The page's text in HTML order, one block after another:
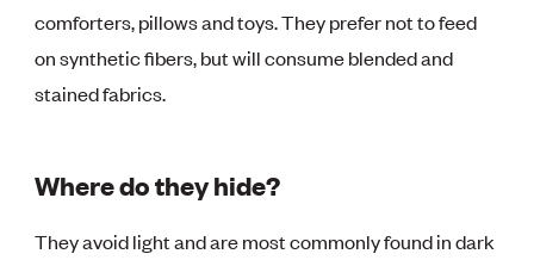
comforters, pillows and toys. They prefer not to feed
on synthetic fibers, but will consume blended and
stained fabrics.
Where do they hide?
They avoid light and are most commonly found in dark